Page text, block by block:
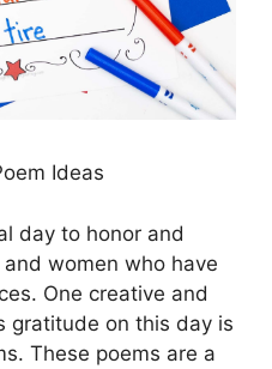
Ideas
day to honor and
women who have
One creative and
gratitude on this day is
These poems are a